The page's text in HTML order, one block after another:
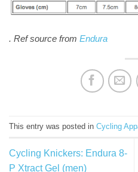
. Ref source from Endura
This entry was posted in Cycling
Cycling Knickers: Endura 8-
P Xtract Gel (men)